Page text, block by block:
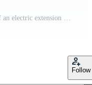
the man inserts a plug from the outlet of an electric extension cord, close up. Free Video
Follow